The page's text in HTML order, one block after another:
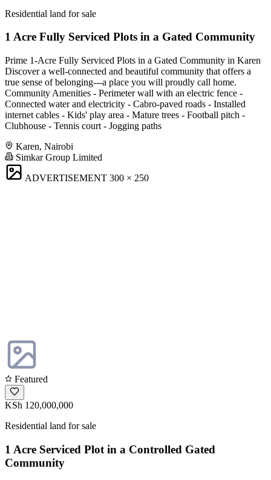
Residential land for sale
1 Acre Fully Serviced Plots in a Gated Community
Prime 1-Acre Fully Serviced Plots in a Gated Community in Karen
Discover a well-connected and beautiful community that offers a
true sense of belonging---a place you will proudly call home.
Community Amenities - Perimeter wall with an electric fence -
Connected water and electricity - Cabro-paved roads - Installed
internet cables - Kids' play area - Mature trees - Football pitch -
Clubhouse - Tennis court - Jogging paths
Karen, Nairobi
Simkar Group Limited
ADVERTISEMENT 300 × 250
Featured
KSh 120,000,000
Residential land for sale
1 Acre Serviced Plot in a Controlled Gated
Community